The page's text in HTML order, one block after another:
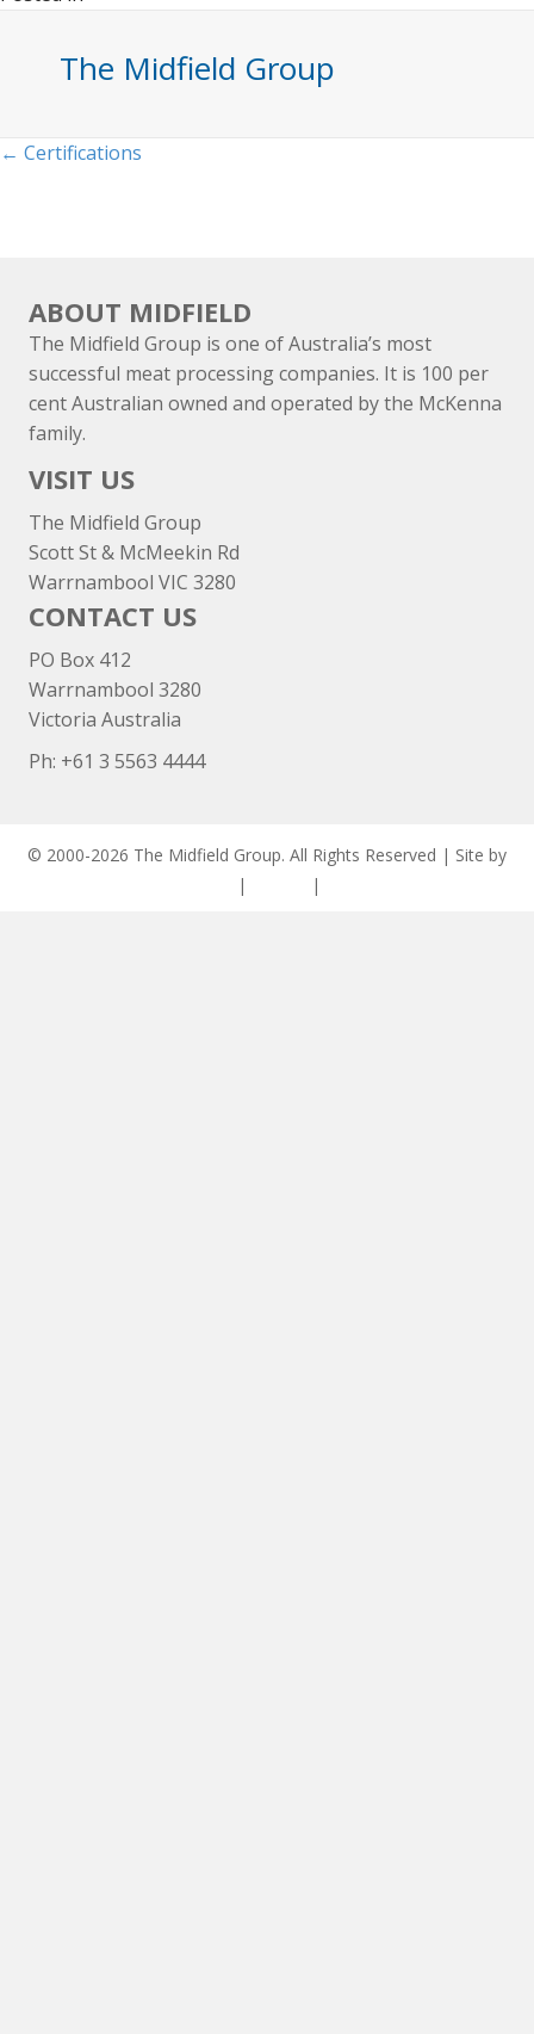
The Midfield Group
Posts
← Certifications
ABOUT MIDFIELD
The Midfield Group is one of Australia’s most
successful meat processing companies. It is 100 per
cent Australian owned and operated by the McKenna
family.
VISIT US
The Midfield Group
Scott St & McMeekin Rd
Warrnambool VIC 3280
CONTACT US
PO Box 412
Warrnambool 3280
Victoria Australia
Ph: +61 3 5563 4444
© 2000-2026 The Midfield Group. All Rights Reserved | Site by
| |